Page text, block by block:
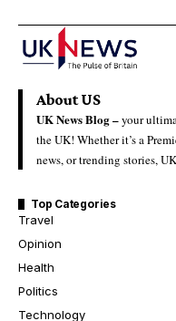
About US
UK News Blog –your
the UK! Whether it’s a
news, or trending stories,
Top Categories
Travel
Opinion
Health
Politics
Technology